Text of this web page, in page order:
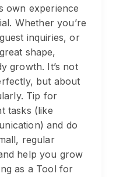
own experience
Whether you’re
inquiries, or
shape,
growth. It’s not
but about
Tip for
tasks (like
and do
regular
help you grow
as a Tool for